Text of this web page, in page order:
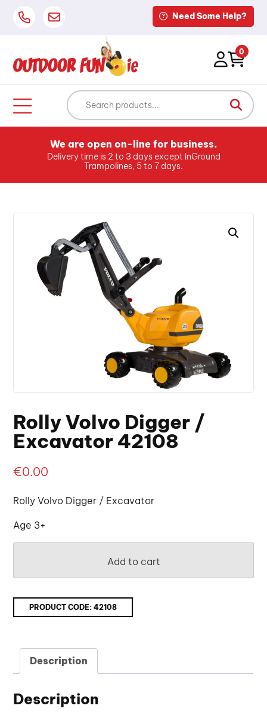
Need Some Help?
0
We are open on-line for business.
Delivery time is 2 to 3 days except InGround
Trampolines, 5 to 7 days.
Rolly Volvo Digger /
Excavator 42108
€0.00
Rolly Volvo Digger / Excavator
Age 3+
Add to cart
PRODUCT CODE:42108
Description
Description